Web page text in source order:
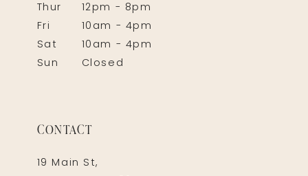
Thur
12pm - 8pm
Fri
10am - 4pm
Sat
10am - 4pm
Sun
Closed
CONTACT
19 Main St,